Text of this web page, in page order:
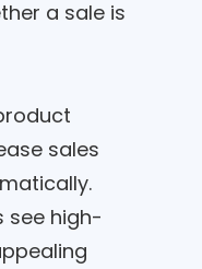
a sale is
sales
see high-